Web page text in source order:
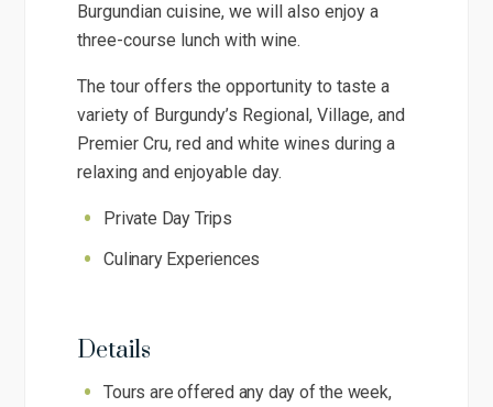
Burgundian cuisine, we will also enjoy a
three-course lunch with wine.
The tour offers the opportunity to taste a
variety of Burgundy’s Regional, Village, and
Premier Cru, red and white wines during a
relaxing and enjoyable day.
Private Day Trips
Culinary Experiences
Details
Tours are offered any day of the week,